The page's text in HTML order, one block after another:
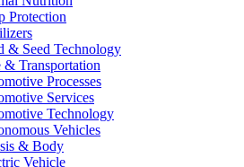
Protection
& Seed Technology
Transportation
Processes
Services
Technology
Vehicles
& Body
Vehicle